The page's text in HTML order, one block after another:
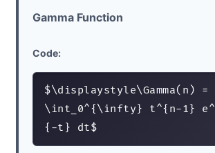
Gamma Function
Code:
$\displaystyle\Gamma(n) =
\int_0^{\infty} t^{n-1} e^
{-t} dt$